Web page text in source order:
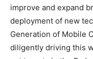
improve and expand
deployment of new
Generation of Mobile
diligently driving this